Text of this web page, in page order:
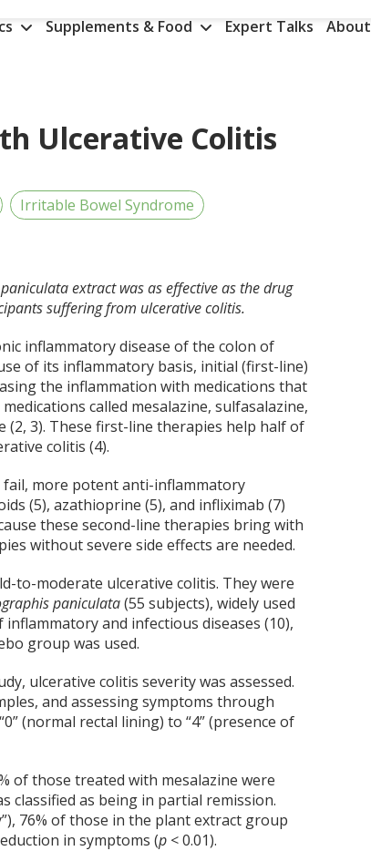
Supplements & Food Expert Talks About
Ulcerative Colitis
Irritable Bowel Syndrome
extract was as effective as the drug
suffering from ulcerative colitis.
inflammatory disease of the colon of
of its inflammatory basis, initial (first-line)
the inflammation with medications that
called mesalazine, sulfasalazine,
(2, 3). These first-line therapies help half of
colitis (4).
more potent anti-inflammatory
(5), azathioprine (5), and infliximab (7)
these second-line therapies bring with
without severe side effects are needed.
to-moderate ulcerative colitis. They were
paniculata(55 subjects), widely used
and infectious diseases (10),
group was used.
ulcerative colitis severity was assessed.
and assessing symptoms through
(normal rectal lining) to “4” (presence of
of those treated with mesalazine were
classified as being in partial remission.
76% of those in the plant extract group
in symptoms (p < 0.01).